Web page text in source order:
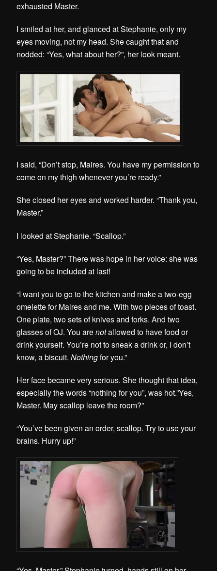
exhausted Master.
I smiled at her, and glanced at Stephanie, only my
eyes moving, not my head. She caught that and
nodded: “Yes, what about her?”, her look meant.
I said, “Don’t stop, Maires. You have my permission to
come on my thigh whenever you’re ready.”
She closed her eyes and worked harder. “Thank you,
Master.”
I looked at Stephanie. “Scallop.”
“Yes, Master?” There was hope in her voice: she was
going to be included at last!
“I want you to go to the kitchen and make a two-egg
omelette for Maires and me. With two pieces of toast.
One plate, two sets of knives and forks. And two
glasses of OJ. You arenotallowed to have food or
drink yourself. You’re not to sneak a drink or, I don’t
know, a biscuit.Nothingfor you.”
Her face became very serious. She thought that idea,
especially the words “nothing for you”, was hot.”Yes,
Master. May scallop leave the room?”
“You’ve been given an order, scallop. Try to use your
brains. Hurry up!”